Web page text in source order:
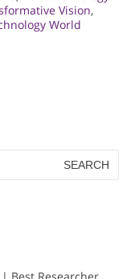
Vision,
World